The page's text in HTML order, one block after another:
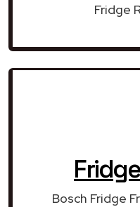
Fridge
Bosch Fridge